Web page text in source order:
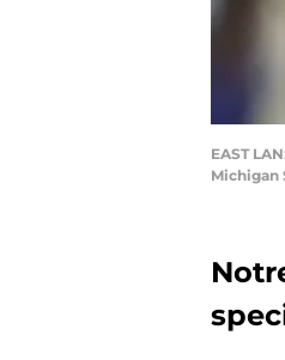
EAST
Michigan